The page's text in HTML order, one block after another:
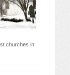
churches in